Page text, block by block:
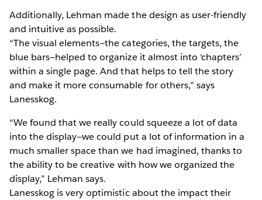
Additionally, Lehman made the design as user-friendly
and intuitive as possible.
“The visual elements—the categories, the targets, the
blue bars—helped to organize it almost into ‘chapters’
within a single page. And that helps to tell the story
and make it more consumable for others,” says
Lanesskog.
“We found that we really could squeeze a lot of data
into the display—we could put a lot of information in a
much smaller space than we had imagined, thanks to
the ability to be creative with how we organized the
display,” Lehman says.
Lanesskog is very optimistic about the impact their